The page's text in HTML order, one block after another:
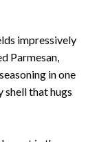
impressively
Parmesan,
in one
shell that hugs